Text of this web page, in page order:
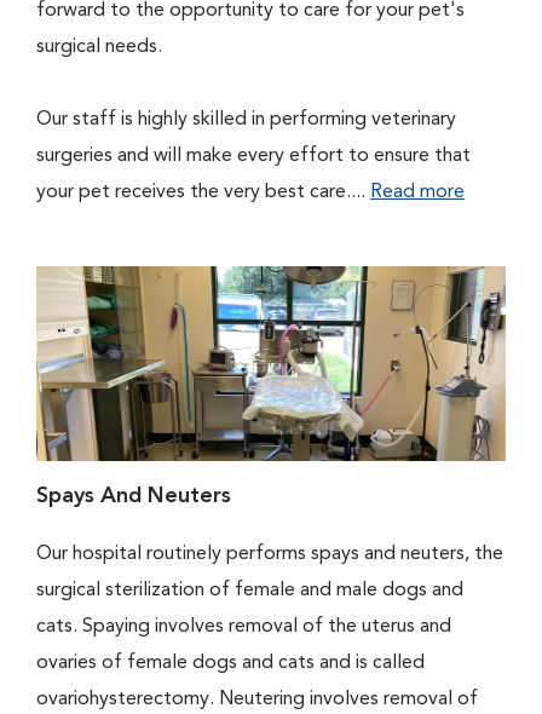
forward to the opportunity to care for your pet's
surgical needs.
Our staff is highly skilled in performing veterinary
surgeries and will make every effort to ensure that
your pet receives the very best care.... Read more
Spays And Neuters
Our hospital routinely performs spays and neuters, the
surgical sterilization of female and male dogs and
cats. Spaying involves removal of the uterus and
ovaries of female dogs and cats and is called
ovariohysterectomy. Neutering involves removal of